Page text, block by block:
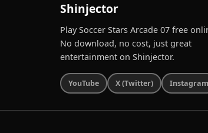
Shinjector
Play Soccer Stars Arcade 07 free
No download, no cost, just great
entertainment on Shinjector.
YouTube X (Twitter) Instagram